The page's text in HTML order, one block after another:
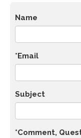
Name
*Email
Subject
*Comment,